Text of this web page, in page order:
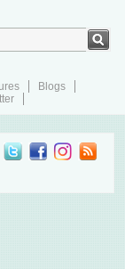
Blogs